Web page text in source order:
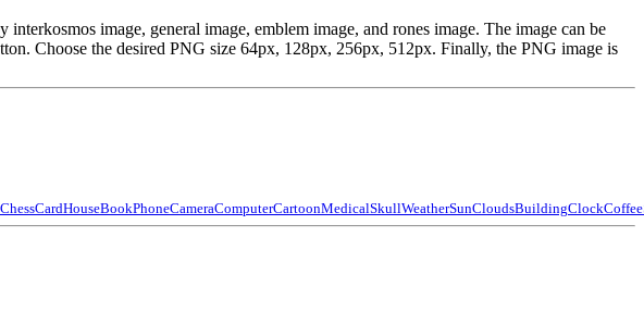
image, general image, emblem image, and rones image. The image can be
Choose the desired PNG size 64px, 128px, 256px, 512px. Finally, the PNG image is
ChessCardHouseBookPhoneCameraComputerCartoonMedicalSkullWeatherSunCloudsBuildingClockCoffee